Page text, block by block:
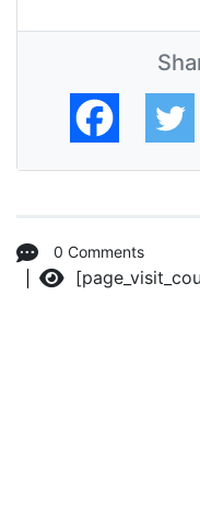
0 Comments